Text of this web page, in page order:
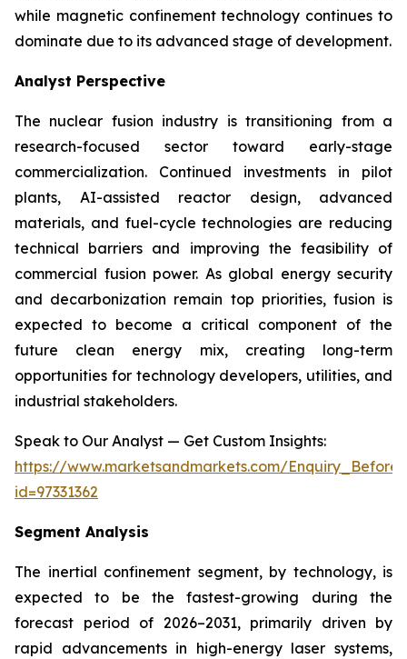
while magnetic confinement technology continues to
dominate due to its advanced stage of development.
Analyst Perspective
The nuclear fusion industry is transitioning from a
research-focused sector toward early-stage
commercialization. Continued investments in pilot
plants, AI-assisted reactor design, advanced
materials, and fuel-cycle technologies are reducing
technical barriers and improving the feasibility of
commercial fusion power. As global energy security
and decarbonization remain top priorities, fusion is
expected to become a critical component of the
future clean energy mix, creating long-term
opportunities for technology developers, utilities, and
industrial stakeholders.
Speak to Our Analyst — Get Custom Insights:
https://www.marketsandmarkets.com/
id=97331362
Segment Analysis
The inertial confinement segment, by technology, is
expected to be the fastest-growing during the
forecast period of 2026–2031, primarily driven by
rapid advancements in high-energy laser systems,